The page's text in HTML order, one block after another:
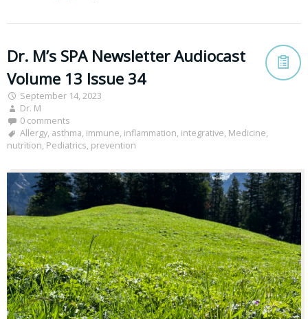
Dr. M’s SPA Newsletter Audiocast
Volume 13 Issue 34
September 14, 2023
Dr. M
0 comments
Allergy, asthma, immune, inflammation, integrative, Medicine,
nutrition, Pediatrics, prevention